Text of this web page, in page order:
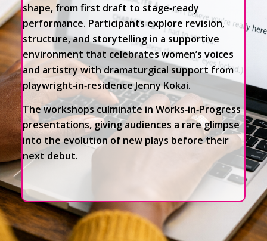
shape, from first draft to stage‑ready
performance. Participants explore revision,
structure, and storytelling in a supportive
environment that celebrates women’s voices
and artistry with dramaturgical support from
playwright‑in‑residence Jenny Kokai.
The workshops culminate in Works‑in‑Progress
presentations, giving audiences a rare glimpse
into the evolution of new plays before their
next debut.